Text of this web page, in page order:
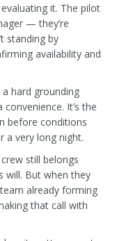
it. The pilot
— they’re
standing by
availability and
hard grounding
It’s the
before conditions
a very long night.
still belongs
will. But when they
already forming
that call with